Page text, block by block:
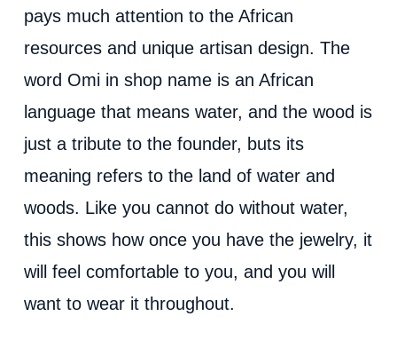
pays much attention to the African
resources and unique artisan design. The
word Omi in shop name is an African
language that means water, and the wood is
just a tribute to the founder, buts its
meaning refers to the land of water and
woods. Like you cannot do without water,
this shows how once you have the jewelry, it
will feel comfortable to you, and you will
want to wear it throughout.